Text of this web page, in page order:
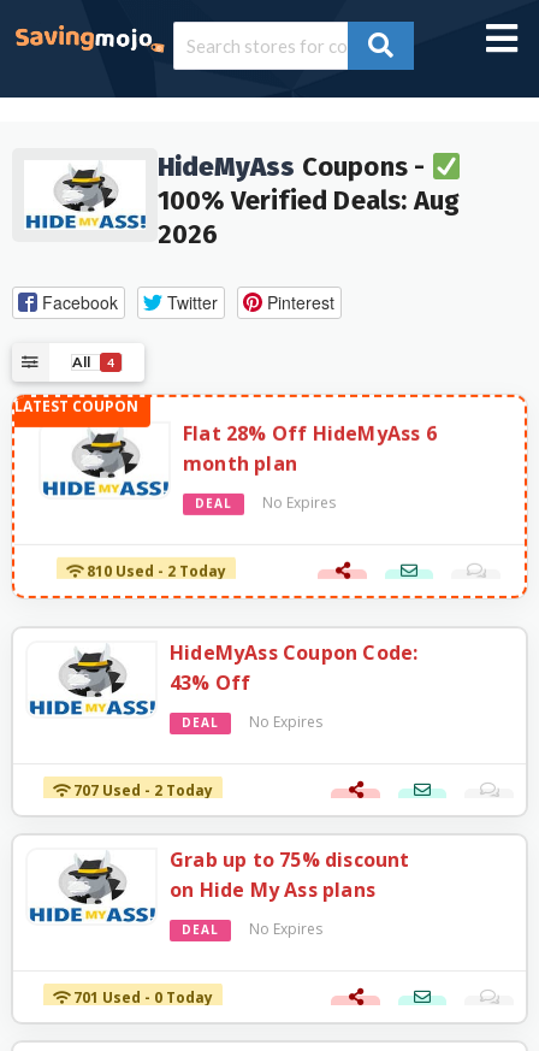
HideMyAss Coupons -
100% Verified Deals: Aug
2026
Facebook Twitter Pinterest
All 4
Flat 28% Off HideMyAss 6
month plan
DEAL No Expires
810 Used - 2 Today
HideMyAss Coupon Code:
43% Off
DEAL No Expires
707 Used - 2 Today
Grab up to 75% discount
on Hide My Ass plans
DEAL No Expires
701 Used - 0 Today